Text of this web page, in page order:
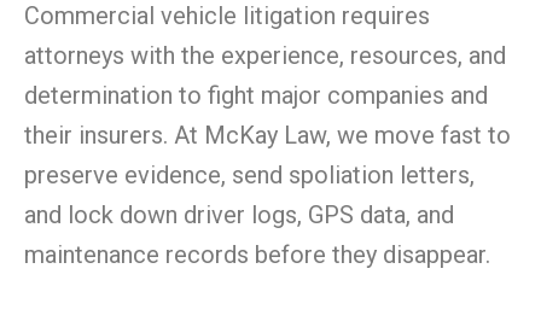
Commercial vehicle litigation requires
attorneys with the experience, resources, and
determination to fight major companies and
their insurers. At McKay Law, we move fast to
preserve evidence, send spoliation letters,
and lock down driver logs, GPS data, and
maintenance records before they disappear.